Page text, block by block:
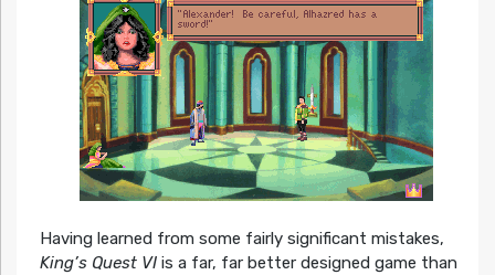
Having learned from some fairly significant mistakes,
King’s Quest VIis a far, far better designed game than